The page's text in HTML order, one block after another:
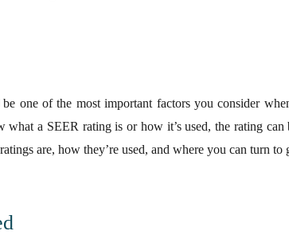
one of the most important factors you consider
a SEER rating is or how it’s used, the rating
are, how they’re used, and where you can turn to